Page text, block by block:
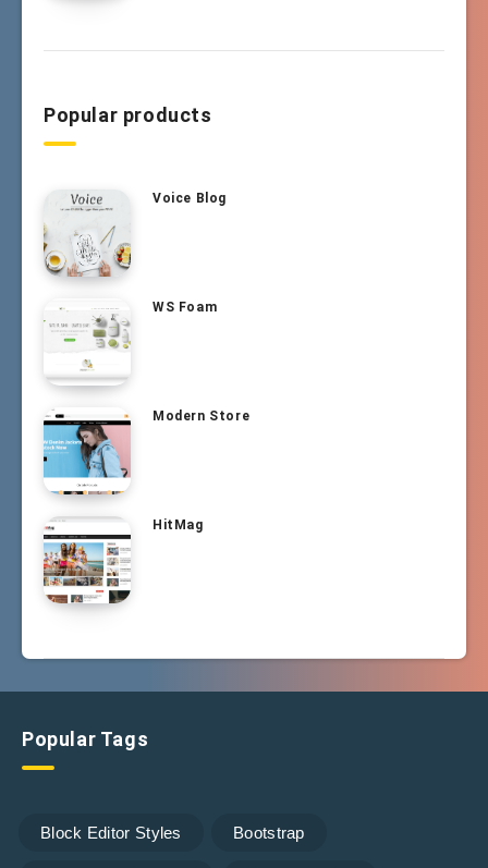
Popular products
Voice Blog
WS Foam
Modern Store
HitMag
Popular Tags
Block Editor Styles Bootstrap